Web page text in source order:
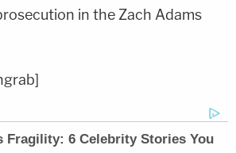
in the Zach Adams